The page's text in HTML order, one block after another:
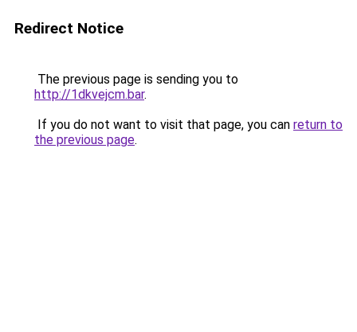
Redirect Notice
The previous page is sending you to
http://1dkvejcm.bar.
If you do not want to visit that page, you can return to
the previous page.